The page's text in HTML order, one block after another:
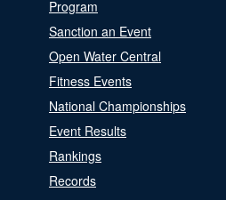
Program
Sanction an Event
Open Water Central
Fitness Events
National Championships
Event Results
Rankings
Records